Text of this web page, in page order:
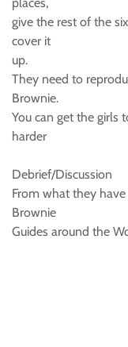
give the rest of the
cover it
up.
They need to
Brownie.
You can get the girls
harder
Debrief/Discussion
From what they
Brownie
Guides around the